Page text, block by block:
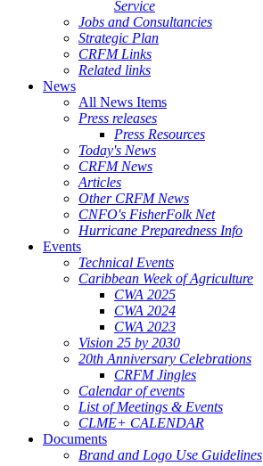
Service
Jobs and Consultancies
Strategic Plan
CRFM Links
Related links
News
All News Items
Press releases
Press Resources
Today's News
CRFM News
Articles
Other CRFM News
CNFO's FisherFolk Net
Hurricane Preparedness Info
Events
Technical Events
Caribbean Week of Agriculture
CWA 2025
CWA 2024
CWA 2023
Vision 25 by 2030
20th Anniversary Celebrations
CRFM Jingles
Calendar of events
List of Meetings & Events
CLME+ CALENDAR
Documents
Brand and Logo Use Guidelines